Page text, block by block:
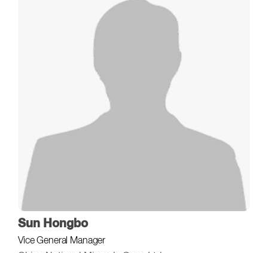
Sun Hongbo
Vice General Manager